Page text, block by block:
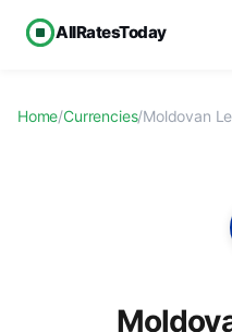
AllRatesToday
Home/Currencies/Moldovan